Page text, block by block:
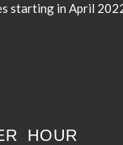
starting in April
HOUR